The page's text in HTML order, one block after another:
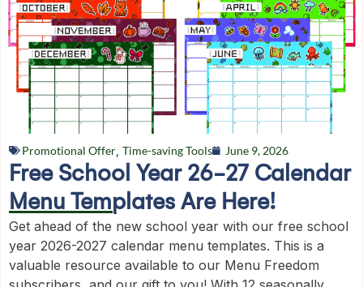
Promotional Offer Time-saving Tools June 9, 2026
Free School Year 26-27 Calendar
Menu Templates Are Here!
Get ahead of the new school year with our free school
year 2026-2027 calendar menu templates. This is a
valuable resource available to our Menu Freedom